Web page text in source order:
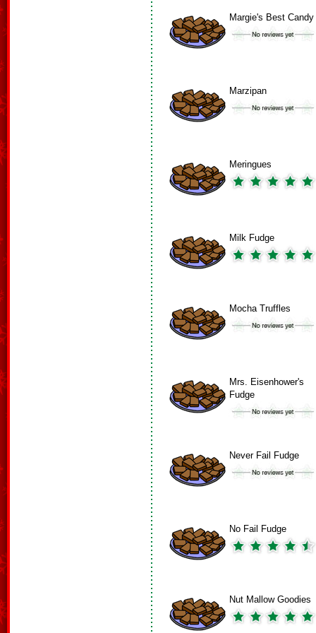
Margie's Best Candy
Marzipan
Meringues
Milk Fudge
Mocha Truffles
Mrs. Eisenhower's
Fudge
Never Fail Fudge
No Fail Fudge
Nut Mallow Goodies